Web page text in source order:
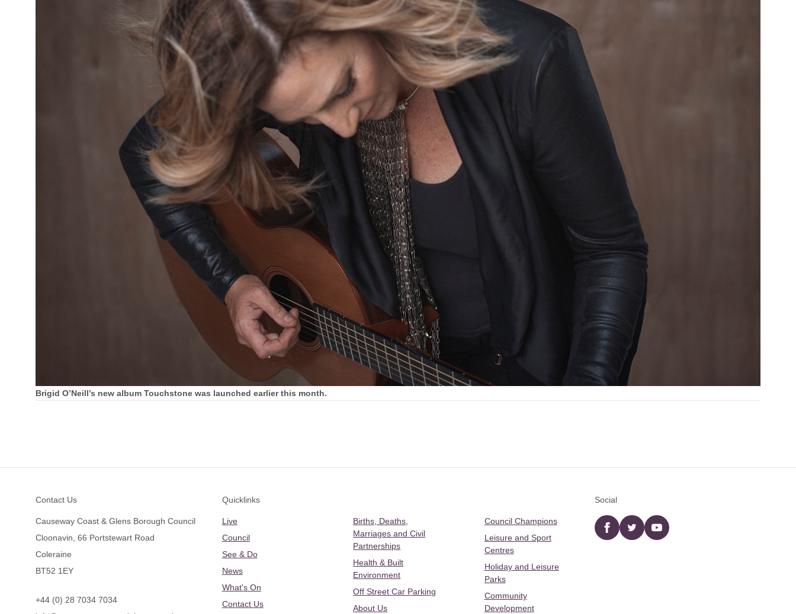
Brigid O’Neill’s new album Touchstone was launched earlier this month.
Contact Us
Causeway Coast & Glens Borough Council
Cloonavin, 66 Portstewart Road
Coleraine
BT52 1EY
+44 (0) 28 7034 7034
Quicklinks
Live
Council
See & Do
News
What's On
Contact Us
Births, Deaths,
Marriages and Civil
Partnerships
Health & Built
Environment
Off Street Car Parking
About Us
Council Champions
Leisure and Sport
Centres
Holiday and Leisure
Parks
Community
Development
Social
Facebooktwitter YouTube